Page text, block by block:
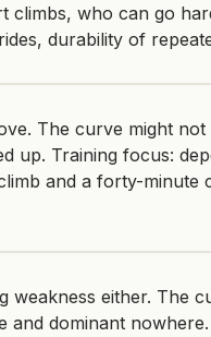
climbs, who can go
durability of
The curve might not
up. Training focus:
and a forty-minute
weakness either. The
and dominant